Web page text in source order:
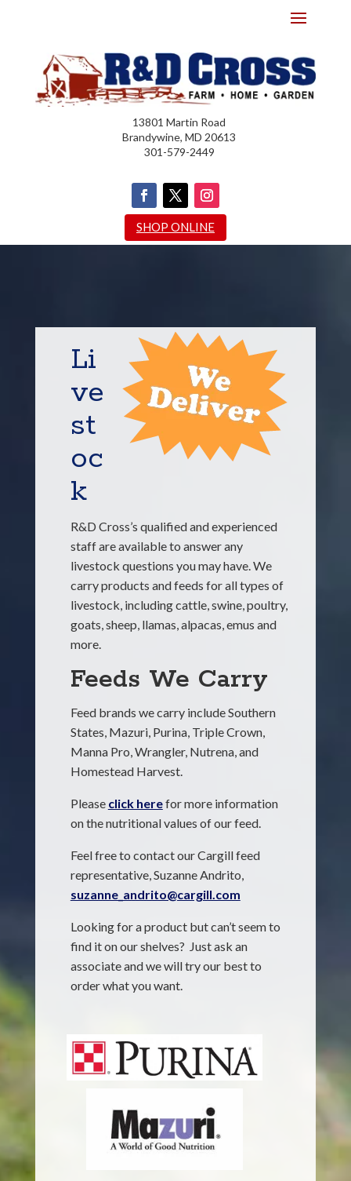
13801 Martin Road
Brandywine, MD 20613
301-579-2449
SHOP ONLINE
Li
ve
st
oc
k
R&D Cross’s qualified and experienced
staff are available to answer any
livestock questions you may have. We
carry products and feeds for all types of
livestock, including cattle, swine, poultry,
goats, sheep, llamas, alpacas, emus and
more.
Feeds We Carry
Feed brands we carry include Southern
States, Mazuri, Purina, Triple Crown,
Manna Pro, Wrangler, Nutrena, and
Homestead Harvest.
Please click herefor more information
on the nutritional values of our feed.
Feel free to contact our Cargill feed
representative, Suzanne Andrito,
suzanne_andrito@cargill.com
Looking for a product but can’t seem to
find it on our shelves? Just ask an
associate and we will try our best to
order what you want.